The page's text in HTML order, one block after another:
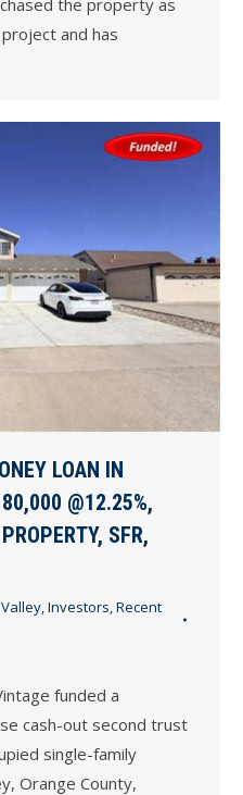
and has
LOAN IN
@12.25%,
SFR,
,Investors,Recent
funded a
cash-out second trust
single-family
Orange County,